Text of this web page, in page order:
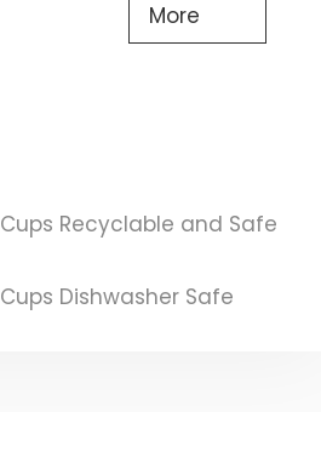
More
Recyclable and Safe
Dishwasher Safe